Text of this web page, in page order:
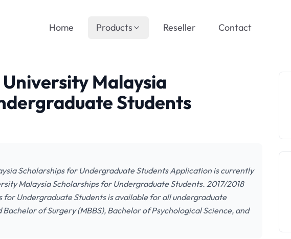
Home Products Reseller Contact
Malaysia
Students
Scholarships for Undergraduate Students Application is currently
Malaysia Scholarships for Undergraduate Students. 2017/2018
for Undergraduate Students is available for all undergraduate
of Surgery (MBBS), Bachelor of Psychological Science, and